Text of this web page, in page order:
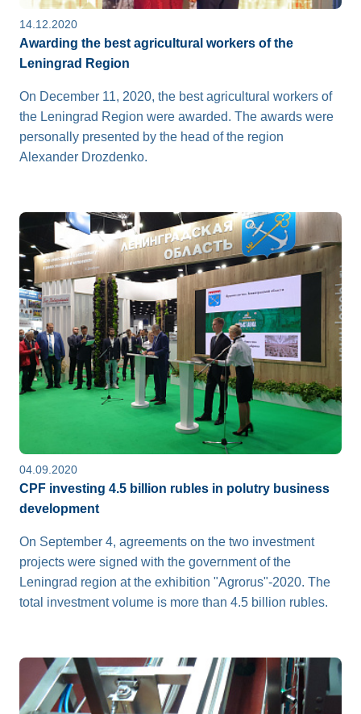
14.12.2020
Awarding the best agricultural workers of the
Leningrad Region
On December 11, 2020, the best agricultural workers of
the Leningrad Region were awarded. The awards were
personally presented by the head of the region
Alexander Drozdenko.
04.09.2020
CPF investing 4.5 billion rubles in polutry business
development
On September 4, agreements on the two investment
projects were signed with the government of the
Leningrad region at the exhibition "Agrorus"-2020. The
total investment volume is more than 4.5 billion rubles.